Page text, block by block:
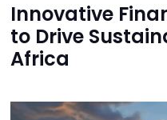
Innovative
to Drive
Africa